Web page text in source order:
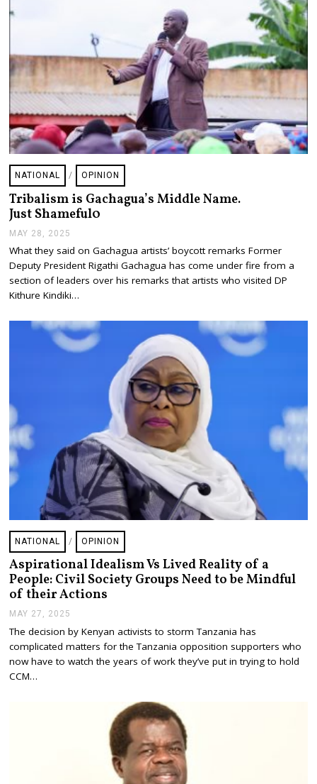
NATIONAL / OPINION
Tribalism is Gachagua’s Middle Name.
Just Shameful0
MAY 28, 2025
L
Y
2
,
0
What they said on Gachagua artists’ boycott remarks Former
Deputy President Rigathi Gachagua has come under fire from a
section of leaders over his remarks that artists who visited DP
Kithure Kindiki…
NATIONAL / OPINION
Aspirational Idealism Vs Lived Reality of a
People: Civil Society Groups Need to be Mindful
of their Actions
MAY 27, 2025
Y
2
7
The decision by Kenyan activists to storm Tanzania has
complicated matters for the Tanzania opposition supporters who
now have to watch the years of work they’ve put in trying to hold
CCM…